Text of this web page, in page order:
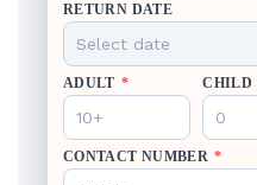
RETURN DATE
ADULT * CHILD
CONTACT NUMBER *